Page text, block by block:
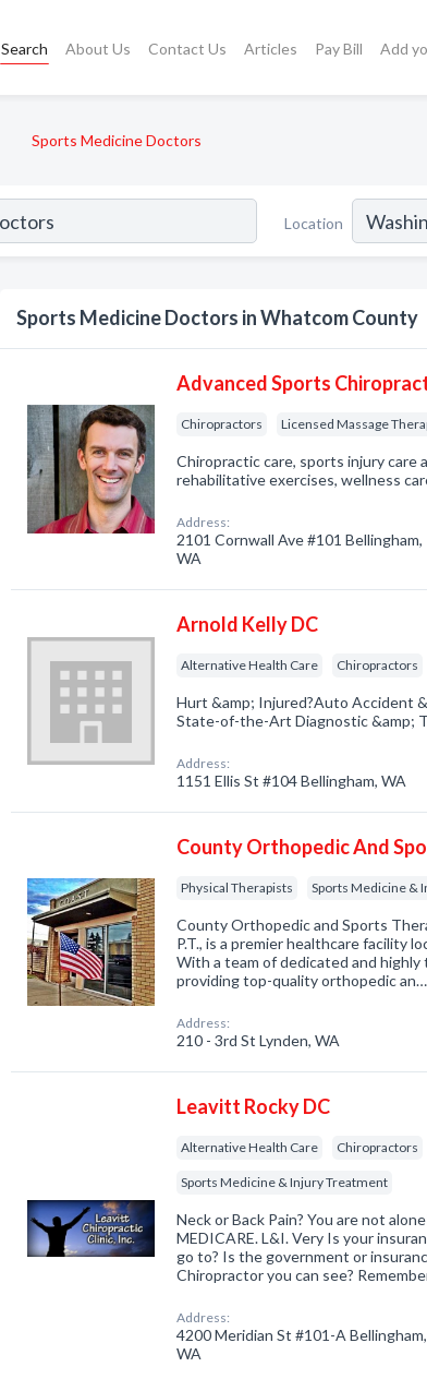
Search About Us Contact Us Articles Pay Bill Add
Sports Medicine Doctors
Location
Sports Medicine Doctors in Whatcom County
Advanced Sports
Chiropractors Licensed Massage
Chiropractic care, sports injury care
rehabilitative exercises, wellness
Address:
2101 Cornwall Ave #101 Bellingham,
WA
Arnold Kelly DC
Alternative Health Care Chiropractors
Hurt &amp; Injured?Auto Accident
State-of-the-Art Diagnostic &amp;
Address:
1151 Ellis St #104 Bellingham, WA
County Orthopedic And
Physical Therapists Sports Medicine &
County Orthopedic and Sports
P.T., is a premier healthcare facility
With a team of dedicated and
providing top-quality orthopedic an…
Address:
210 - 3rd St Lynden, WA
Leavitt Rocky DC
Alternative Health Care Chiropractors
Sports Medicine & Injury Treatment
Neck or Back Pain? You are not
MEDICARE. L&I. Very Is your
go to? Is the government or
Chiropractor you can see?
Address:
4200 Meridian St #101-A Bellingham,
WA